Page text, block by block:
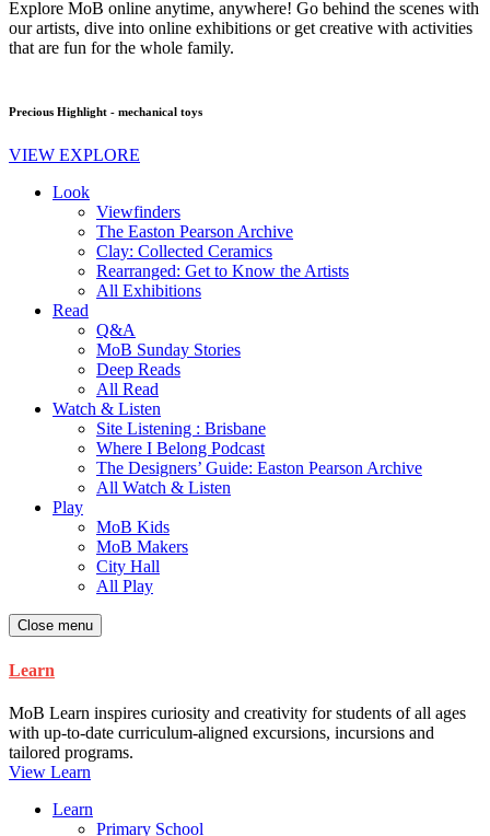
Explore MoB online anytime, anywhere! Go behind the scenes with
our artists, dive into online exhibitions or get creative with activities
that are fun for the whole family.
Precious Highlight - mechanical toys
VIEW EXPLORE
Look
Viewfinders
The Easton Pearson Archive
Clay: Collected Ceramics
Rearranged: Get to Know the Artists
All Exhibitions
Read
Q&A
MoB Sunday Stories
Deep Reads
All Read
Watch & Listen
Site Listening : Brisbane
Where I Belong Podcast
The Designers’ Guide: Easton Pearson Archive
All Watch & Listen
Play
MoB Kids
MoB Makers
City Hall
All Play
Close menu
Learn
MoB Learn inspires curiosity and creativity for students of all ages
with up-to-date curriculum-aligned excursions, incursions and
tailored programs.
View Learn
Learn
Primary School